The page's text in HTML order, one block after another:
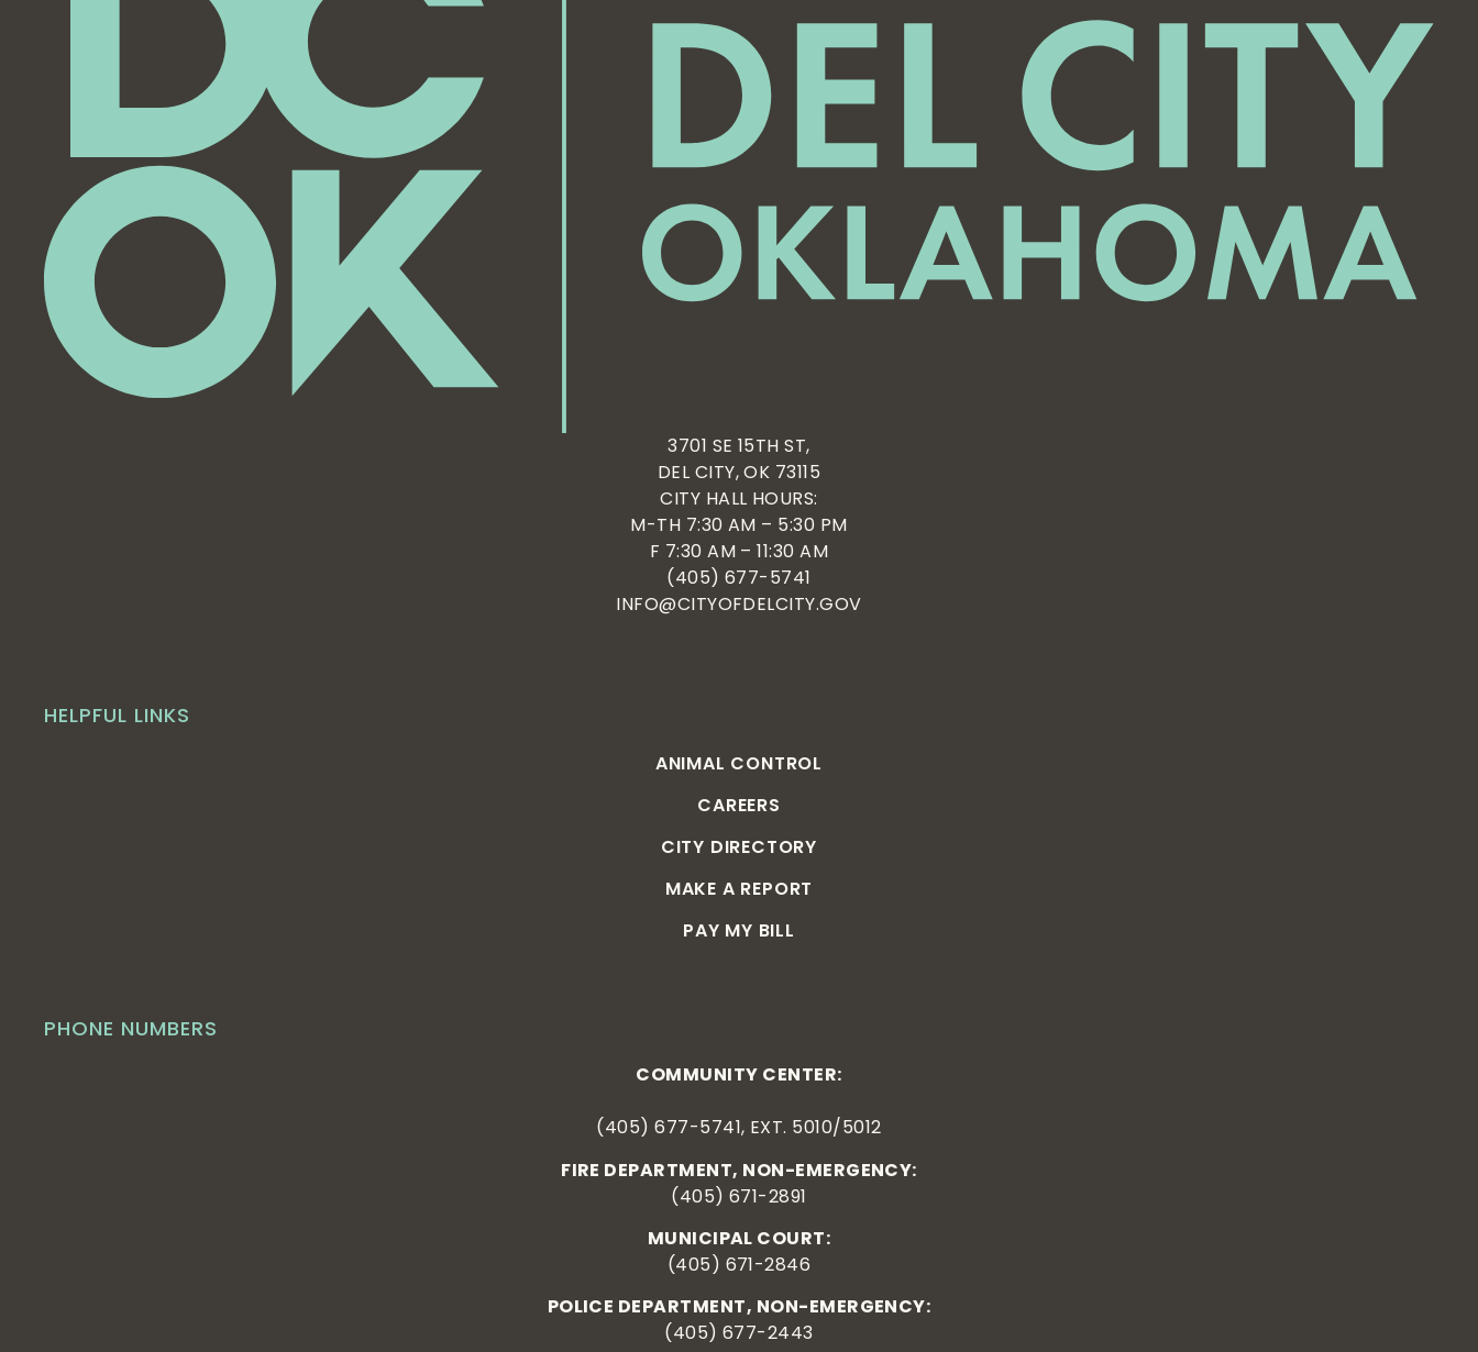
PHONE NUMBERS
COMMUNITY CENTER:
(405) 677-5741, EXT. 5010/5012
FIRE DEPARTMENT, NON-EMERGENCY:
(405) 671-2891
MUNICIPAL COURT:
(405) 671-2846
POLICE DEPARTMENT, NON-EMERGENCY:
(405) 677-2443
HELPFUL LINKS
ANIMAL CONTROL
CAREERS
CITY DIRECTORY
MAKE A REPORT
PAY MY BILL
3701 SE 15TH ST,
DEL CITY, OK 73115
CITY HALL HOURS:
M-TH 7:30 AM – 5:30 PM
F 7:30 AM – 11:30 AM
(405) 677-5741
INFO@CITYOFDELCITY.GOV